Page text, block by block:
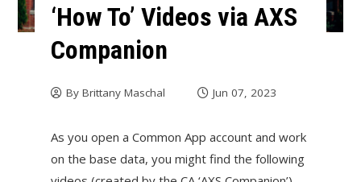
‘How To’ Videos via AXS
Companion
By Brittany Maschal Jun 07, 2023
As you open a Common App account and work
on the base data, you might find the following